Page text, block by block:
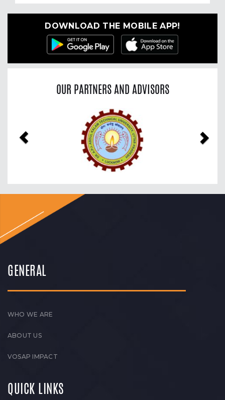
DOWNLOAD THE MOBILE APP!
OUR PARTNERS AND ADVISORS
GENERAL
WHO WE ARE
ABOUT US
VOSAP IMPACT
QUICK LINKS